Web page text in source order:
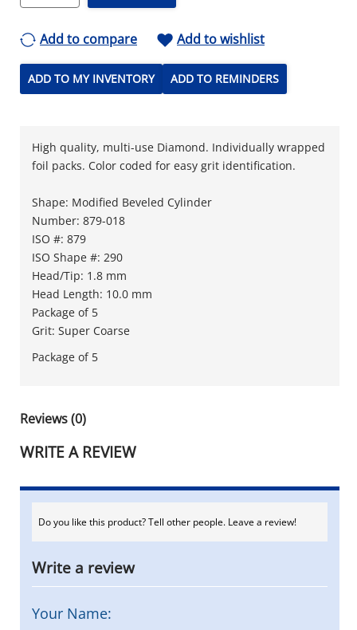
Add to compare Add to wishlist
ADD TO MY INVENTORY ADD TO REMINDERS
High quality, multi-use Diamond. Individually wrapped
foil packs. Color coded for easy grit identification.
Shape: Modified Beveled Cylinder
Number: 879-018
ISO #: 879
ISO Shape #: 290
Head/Tip: 1.8 mm
Head Length: 10.0 mm
Package of 5
Grit: Super Coarse
Package of 5
Reviews (0)
WRITE A REVIEW
Do you like this product? Tell other people. Leave a review!
Write a review
Your Name: